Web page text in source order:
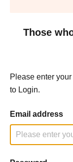
Those
Please enter
to Login.
Email address